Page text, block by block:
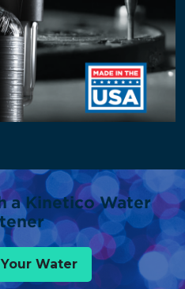
a Kinetico Water
Water